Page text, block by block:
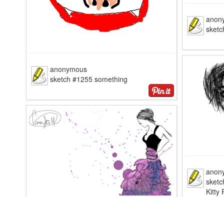
anonymous
sketch #1255 something
Kitty